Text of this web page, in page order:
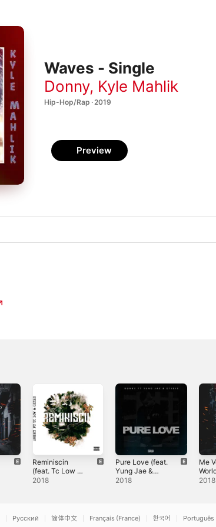
Waves - Single
Donny, Kyle Mahlik
Hip-Hop/Rap · 2019
Preview
Reminiscin
(feat. Tc Low &
Gizzo) -
2018
Pure Love (feat.
Yung Jae &
Dt1910) -
2018
Me
2018
Русский 简体中文 Français (France) 한국어 Português